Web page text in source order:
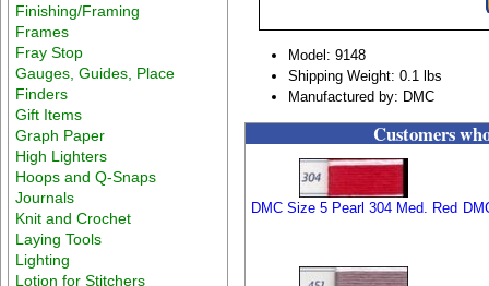
Finishing/Framing
Frames
Fray Stop
Gauges, Guides, Place
Finders
Gift Items
Graph Paper
High Lighters
Hoops and Q-Snaps
Journals
Knit and Crochet
Laying Tools
Lighting
Lotion for Stitchers
Model: 9148
Shipping Weight: 0.1 lbs
Manufactured by: DMC
Customers
DMC Size 5 Pearl 304 Med. Red